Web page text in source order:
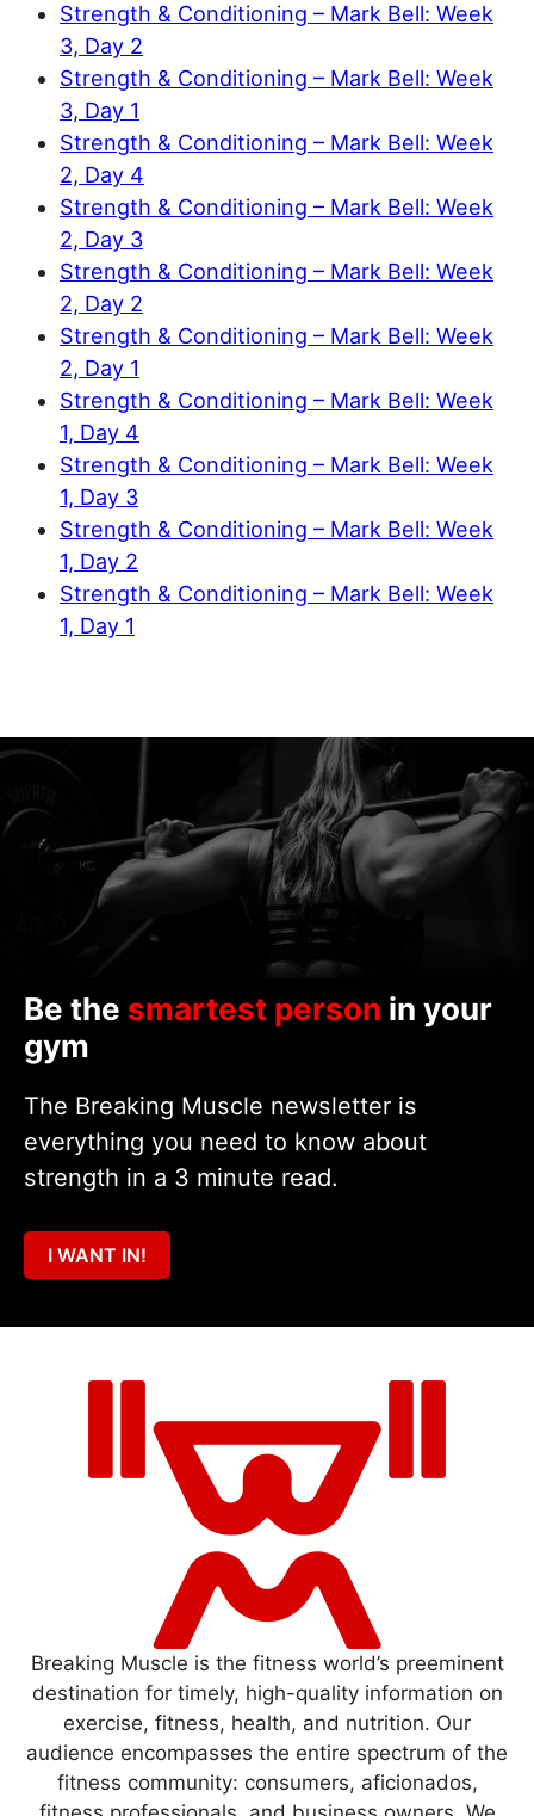
Strength & Conditioning – Mark Bell: Week
3, Day 2
Strength & Conditioning – Mark Bell: Week
3, Day 1
Strength & Conditioning – Mark Bell: Week
2, Day 4
Strength & Conditioning – Mark Bell: Week
2, Day 3
Strength & Conditioning – Mark Bell: Week
2, Day 2
Strength & Conditioning – Mark Bell: Week
2, Day 1
Strength & Conditioning – Mark Bell: Week
1, Day 4
Strength & Conditioning – Mark Bell: Week
1, Day 3
Strength & Conditioning – Mark Bell: Week
1, Day 2
Strength & Conditioning – Mark Bell: Week
1, Day 1
Be the smartest person in your
gym
The Breaking Muscle newsletter is
everything you need to know about
strength in a 3 minute read.
I WANT IN!
Breaking Muscle is the fitness world’s preeminent
destination for timely, high-quality information on
exercise, fitness, health, and nutrition. Our
audience encompasses the entire spectrum of the
fitness community: consumers, aficionados,